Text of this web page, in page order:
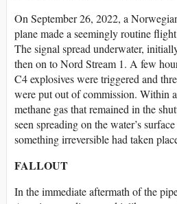
On September 26, 2022, a
plane made a seemingly routine
The signal spread underwater,
then on to Nord Stream 1. A few
C4 explosives were triggered and
were put out of commission. Within
methane gas that remained in the
seen spreading on the water’s
something irreversible had taken
FALLOUT
In the immediate aftermath of the